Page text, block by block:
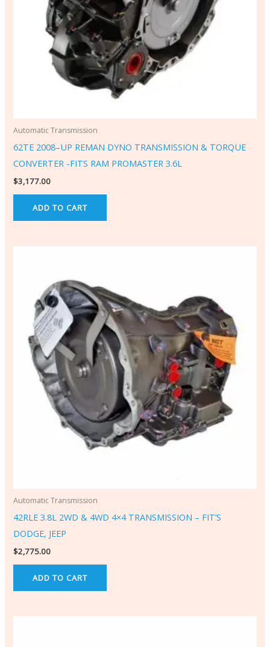
Automatic Transmission
62TE 2008–UP REMAN DYNO TRANSMISSION & TORQUE
CONVERTER -FITS RAM PROMASTER 3.6L
$3,177.00
ADD TO CART
Automatic Transmission
42RLE 3.8L 2WD & 4WD 4×4 TRANSMISSION – FIT’S
DODGE, JEEP
$2,775.00
ADD TO CART